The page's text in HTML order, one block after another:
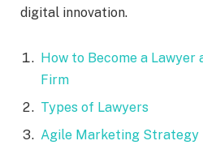
digital innovation.
How to Become a Lawyer
Firm
Types of Lawyers
Agile Marketing Strategy